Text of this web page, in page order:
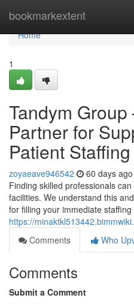
bookmarkextent
Home
Home
1
Tandym Group
Partner for
Patient Staffing
zoyaeave946542 60 days ago
Finding skilled professionals
facilities. We understand this
for filling your immediate
https://
Comments
Who
Comments
Submit a Comment